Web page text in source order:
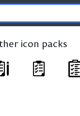
icon packs